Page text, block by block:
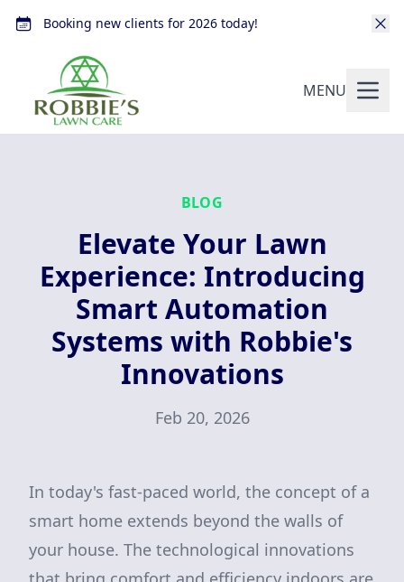
Booking new clients for 2026 today!
MENU
BLOG
Elevate Your Lawn
Experience: Introducing
Smart Automation
Systems with Robbie's
Innovations
Feb 20, 2026
In today's fast-paced world, the concept of a
smart home extends beyond the walls of
your house. The technological innovations